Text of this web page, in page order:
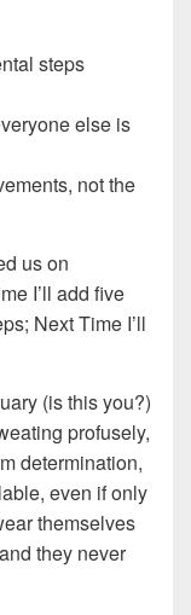
steps
else is
not the
us on
I’ll add five
Next Time I’ll
(is this you?)
profusely,
determination,
even if only
themselves
they never